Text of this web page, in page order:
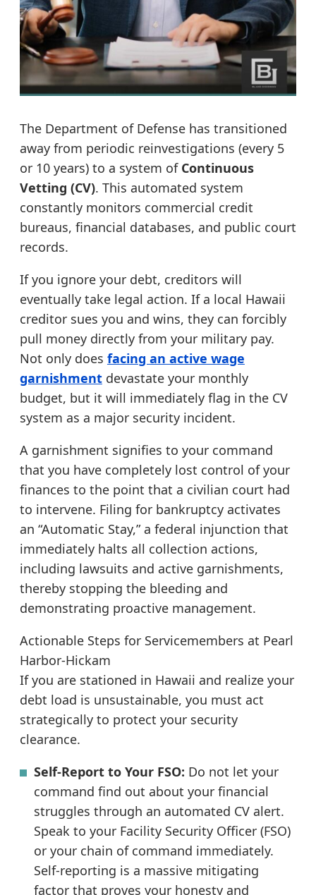
The Department of Defense has transitioned
away from periodic reinvestigations (every 5
or 10 years) to a system of Continuous
Vetting (CV). This automated system
constantly monitors commercial credit
bureaus, financial databases, and public court
records.
If you ignore your debt, creditors will
eventually take legal action. If a local Hawaii
creditor sues you and wins, they can forcibly
pull money directly from your military pay.
Not only does facing an active wage
garnishmentdevastate your monthly
budget, but it will immediately flag in the CV
system as a major security incident.
A garnishment signifies to your command
that you have completely lost control of your
finances to the point that a civilian court had
to intervene. Filing for bankruptcy activates
an “Automatic Stay,” a federal injunction that
immediately halts all collection actions,
including lawsuits and active garnishments,
thereby stopping the bleeding and
demonstrating proactive management.
Actionable Steps for Servicemembers at Pearl
Harbor-Hickam
If you are stationed in Hawaii and realize your
debt load is unsustainable, you must act
strategically to protect your security
clearance.
Self-Report to Your FSO: Do not let your
command find out about your financial
struggles through an automated CV alert.
Speak to your Facility Security Officer (FSO)
or your chain of command immediately.
Self-reporting is a massive mitigating
factor that proves your honesty and